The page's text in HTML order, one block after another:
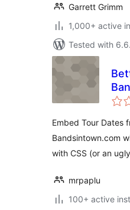
Garrett Grimm
1,000+ active
Tested with
Embed Tour Dates
Bandsintown.com
with CSS (or an
mrpaplu
100+ active